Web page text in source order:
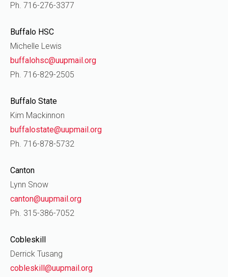
Ph. 716-276-3377
Buffalo HSC
Michelle Lewis
buffalohsc@uupmail.org
Ph. 716-829-2505
Buffalo State
Kim Mackinnon
buffalostate@uupmail.org
Ph. 716-878-5732
Canton
Lynn Snow
canton@uupmail.org
Ph. 315-386-7052
Cobleskill
Derrick Tusang
cobleskill@uupmail.org